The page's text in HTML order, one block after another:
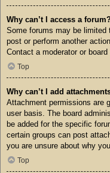
Why can’t I access a
Some forums may be limited
post or perform another
Contact a moderator or
Top
Why can’t I add
Attachment permissions are
user basis. The board
be added for the specific
certain groups can post
you are unsure about why
Top